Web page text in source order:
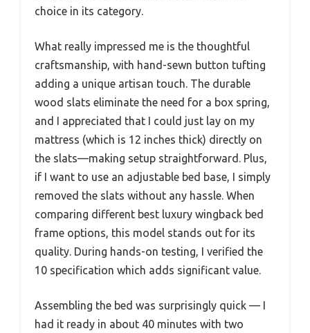
choice in its category.
What really impressed me is the thoughtful
craftsmanship, with hand-sewn button tufting
adding a unique artisan touch. The durable
wood slats eliminate the need for a box spring,
and I appreciated that I could just lay on my
mattress (which is 12 inches thick) directly on
the slats—making setup straightforward. Plus,
if I want to use an adjustable bed base, I simply
removed the slats without any hassle. When
comparing different best luxury wingback bed
frame options, this model stands out for its
quality. During hands-on testing, I verified the
10 specification which adds significant value.
Assembling the bed was surprisingly quick — I
had it ready in about 40 minutes with two